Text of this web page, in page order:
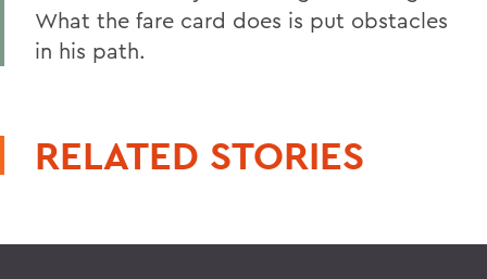
What the fare card does is put obstacles
in his path.
RELATED STORIES